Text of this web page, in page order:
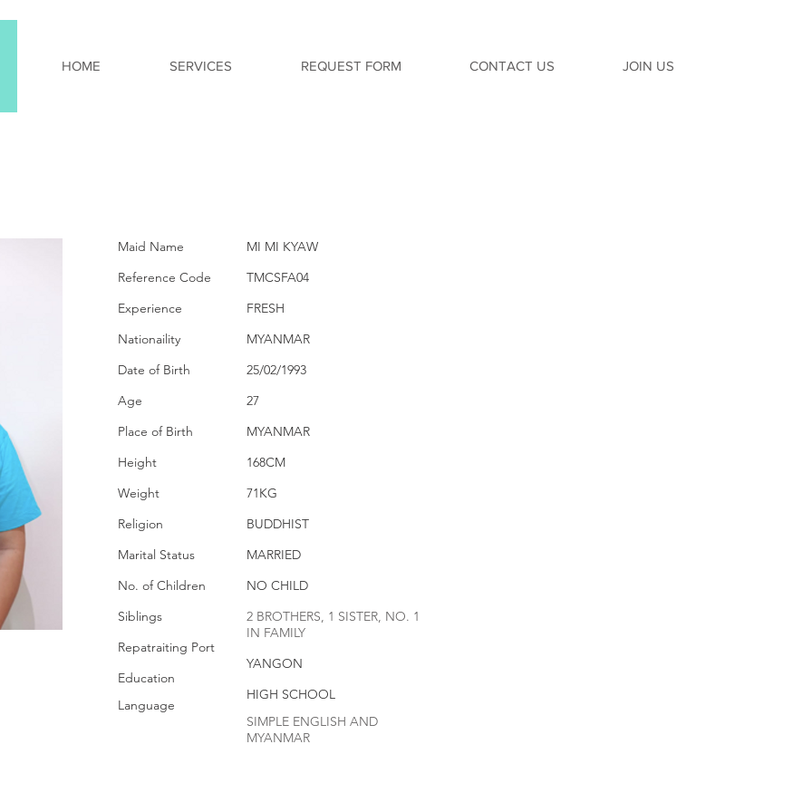
HOME SERVICES REQUEST FORM CONTACT US JOIN US
Maid Name
Reference Code
Experience
Nationaility
Date of Birth
Age
Place of Birth
Height
Weight
Religion
Marital Status
No. of Children
Siblings
Repatraiting Port
Education
Language
MI MI KYAW
TMCSFA04
FRESH
MYANMAR
25/02/1993
27
MYANMAR
168CM
71KG
BUDDHIST
MARRIED
NO CHILD
2 BROTHERS, 1 SISTER, NO. 1
IN FAMILY
YANGON
HIGH SCHOOL
SIMPLE ENGLISH AND
MYANMAR